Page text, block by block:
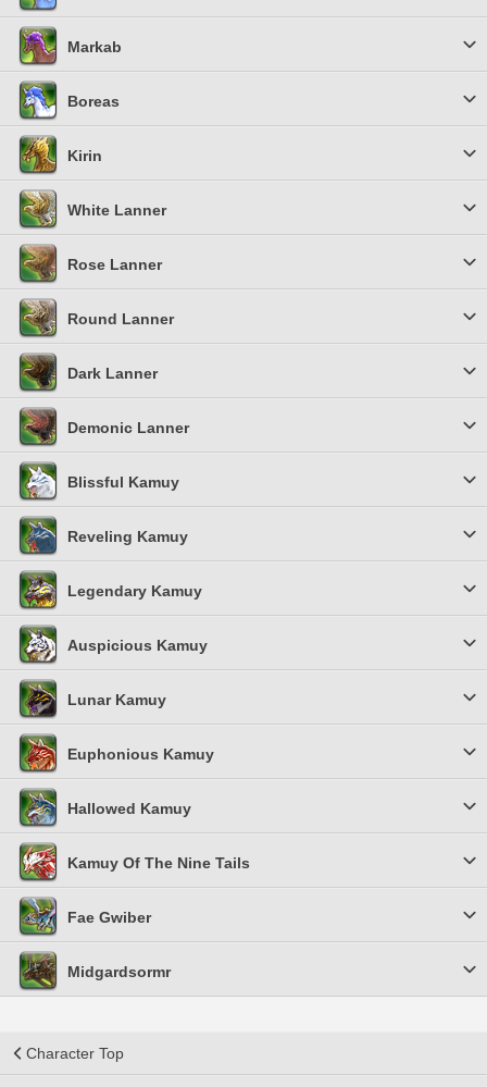
Markab
Boreas
Kirin
White Lanner
Rose Lanner
Round Lanner
Dark Lanner
Demonic Lanner
Blissful Kamuy
Reveling Kamuy
Legendary Kamuy
Auspicious Kamuy
Lunar Kamuy
Euphonious Kamuy
Hallowed Kamuy
Kamuy Of The Nine Tails
Fae Gwiber
Midgardsormr
Character Top